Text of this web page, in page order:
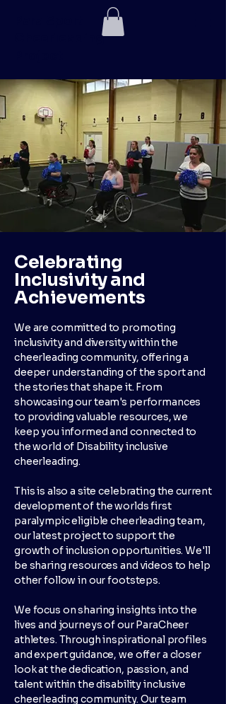
Cheerleading
Celebrating
Inclusivity and
Achievements
We are committed to promoting
inclusivity and diversity within the
cheerleading community, offering a
deeper understanding of the sport and
the stories that shape it. From
showcasing our team's performances
to providing valuable resources, we
keep you informed and connected to
the world of Disability inclusive
cheerleading.
This is also a site celebrating the current
development of the worlds first
paralympic eligible cheerleading team,
our latest project to support the
growth of inclusion opportunities. We'll
be sharing resources and videos to help
other follow in our footsteps.
We focus on sharing insights into the
lives and journeys of our ParaCheer
athletes. Through inspirational profiles
and expert guidance, we offer a closer
look at the dedication, passion, and
talent within the disability inclusive
cheerleading community. Our team